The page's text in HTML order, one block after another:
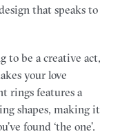
that speaks to
to be a creative act,
your love
rings features a
shapes, making it
found ‘the one’.